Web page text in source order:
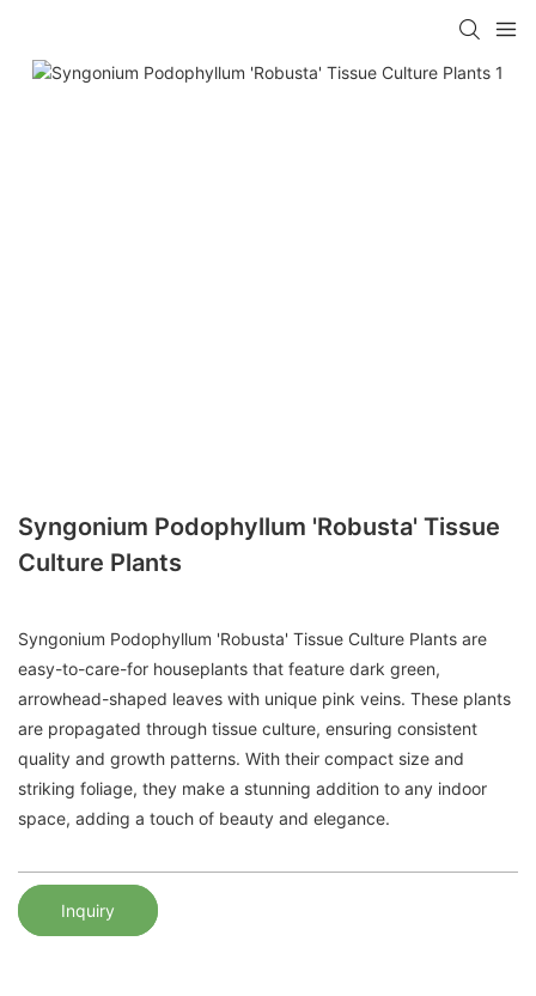
Syngonium Podophyllum 'Robusta' Tissue
Culture Plants
Syngonium Podophyllum 'Robusta' Tissue Culture Plants are
easy-to-care-for houseplants that feature dark green,
arrowhead-shaped leaves with unique pink veins. These plants
are propagated through tissue culture, ensuring consistent
quality and growth patterns. With their compact size and
striking foliage, they make a stunning addition to any indoor
space, adding a touch of beauty and elegance.
Inquiry